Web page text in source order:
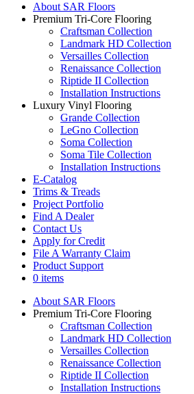
About SAR Floors
Premium Tri-Core Flooring
Craftsman Collection
Landmark HD Collection
Versailles Collection
Renaissance Collection
Riptide II Collection
Installation Instructions
Luxury Vinyl Flooring
Grande Collection
LeGno Collection
Soma Collection
Soma Tile Collection
Installation Instructions
E-Catalog
Trims & Treads
Project Portfolio
Find A Dealer
Contact Us
Apply for Credit
File A Warranty Claim
Product Support
0 items
About SAR Floors
Premium Tri-Core Flooring
Craftsman Collection
Landmark HD Collection
Versailles Collection
Renaissance Collection
Riptide II Collection
Installation Instructions